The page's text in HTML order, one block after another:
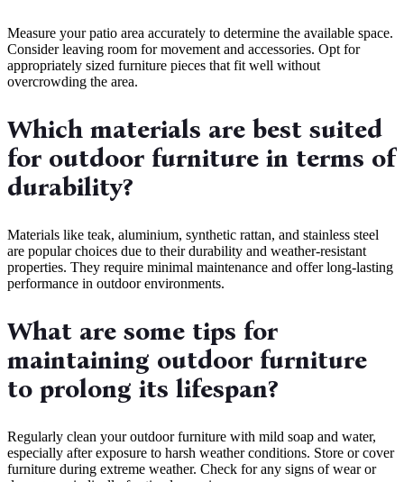
Measure your patio area accurately to determine the available space.
Consider leaving room for movement and accessories. Opt for
appropriately sized furniture pieces that fit well without
overcrowding the area.
Which materials are best suited
for outdoor furniture in terms of
durability?
Materials like teak, aluminium, synthetic rattan, and stainless steel
are popular choices due to their durability and weather-resistant
properties. They require minimal maintenance and offer long-lasting
performance in outdoor environments.
What are some tips for
maintaining outdoor furniture
to prolong its lifespan?
Regularly clean your outdoor furniture with mild soap and water,
especially after exposure to harsh weather conditions. Store or cover
furniture during extreme weather. Check for any signs of wear or